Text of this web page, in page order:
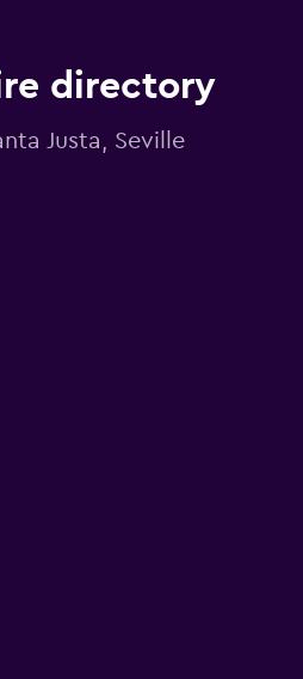
directory
Justa, Seville